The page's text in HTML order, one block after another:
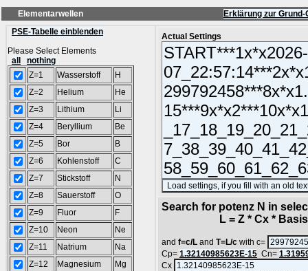
Elementarwellen
Erklärung zur
PSE-Tabelle einblenden
Please Select Elements
all
nothing
Z=1
Wasserstoff
H
Z=2
Helium
He
Z=3
Lithium
Li
Z=4
Beryllium
Be
Z=5
Bor
B
Z=6
Kohlenstoff
C
Z=7
Stickstoff
N
Z=8
Sauerstoff
O
Z=9
Fluor
F
Z=10
Neon
Ne
Z=11
Natrium
Na
Z=12
Magnesium
Mg
Actual Settings
Search for potenz N in
L = Z * Cx *
and f=c/L and T=L/c with c=
Cp= 1.32140985623E-15 Cn=
Cx